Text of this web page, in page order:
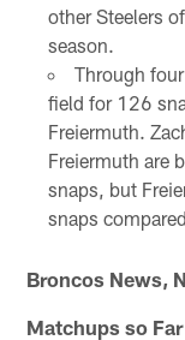
other Steelers
season.
Through
field for 126
Freiermuth.
Freiermuth are
snaps, but
snaps
Broncos News,
Matchups so Far